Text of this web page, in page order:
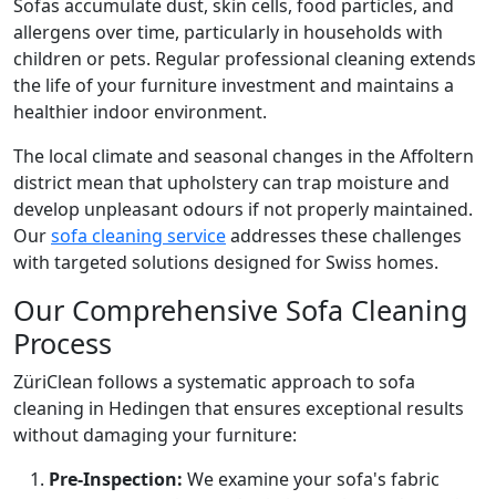
Sofas accumulate dust, skin cells, food particles, and
allergens over time, particularly in households with
children or pets. Regular professional cleaning extends
the life of your furniture investment and maintains a
healthier indoor environment.
The local climate and seasonal changes in the Affoltern
district mean that upholstery can trap moisture and
develop unpleasant odours if not properly maintained.
Oursofa cleaning serviceaddresses these challenges
with targeted solutions designed for Swiss homes.
Our Comprehensive Sofa Cleaning
Process
ZüriClean follows a systematic approach to sofa
cleaning in Hedingen that ensures exceptional results
without damaging your furniture:
Pre-Inspection: We examine your sofa's fabric